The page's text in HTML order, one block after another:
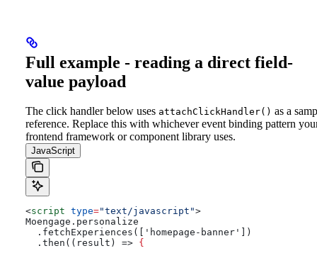
Full example - reading a direct field-
value payload
The click handler below uses attachClickHandler() as a
reference. Replace this with whichever event binding pattern
frontend framework or component library uses.
JavaScript
<script type="text/javascript">
Moengage.personalize
  .fetchExperiences(['homepage-banner'])
  .then((result) =>
{